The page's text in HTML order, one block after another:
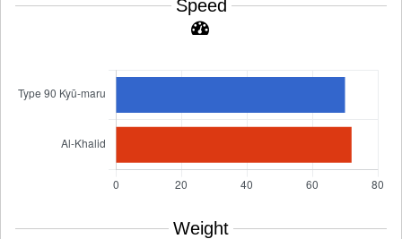
Speed
Weight